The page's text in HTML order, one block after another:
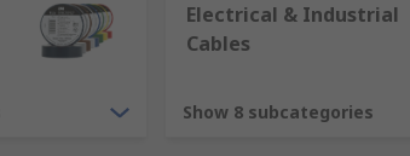
Electrical & Industrial
Cables
Show 8 subcategories